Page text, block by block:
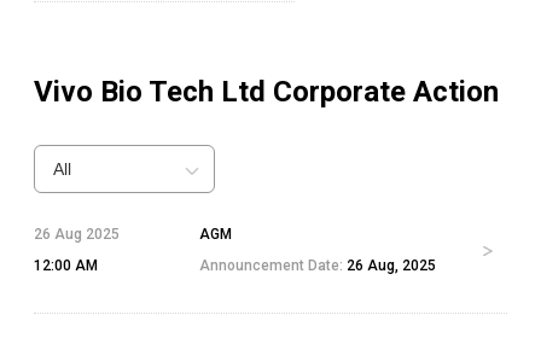
Vivo Bio Tech Ltd Corporate Action
All
26 Aug 2025
12:00 AM
AGM
Announcement Date: 26 Aug, 2025